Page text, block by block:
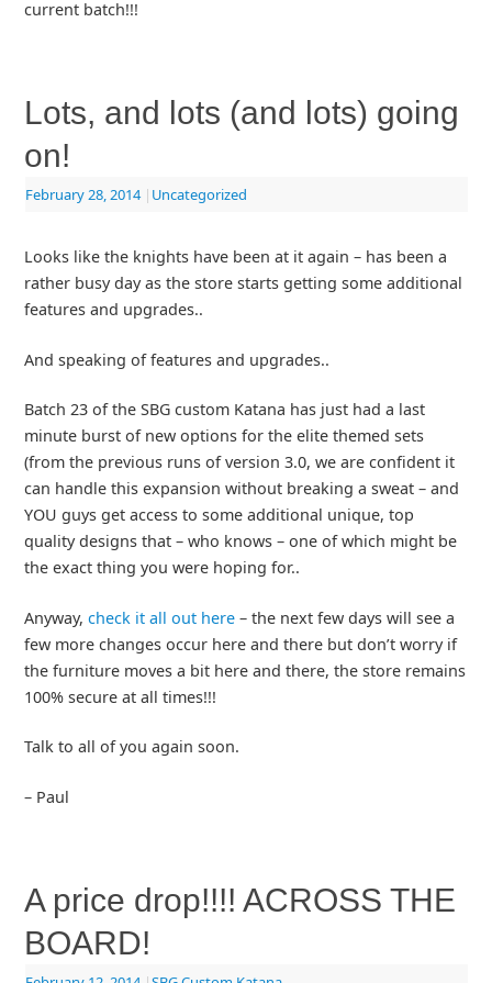
current batch!!!
Lots, and lots (and lots) going
on!
February 28, 2014 | Uncategorized
Looks like the knights have been at it again – has been a
rather busy day as the store starts getting some additional
features and upgrades..
And speaking of features and upgrades..
Batch 23 of the SBG custom Katana has just had a last
minute burst of new options for the elite themed sets
(from the previous runs of version 3.0, we are confident it
can handle this expansion without breaking a sweat – and
YOU guys get access to some additional unique, top
quality designs that – who knows – one of which might be
the exact thing you were hoping for..
Anyway, check it all out here– the next few days will see a
few more changes occur here and there but don’t worry if
the furniture moves a bit here and there, the store remains
100% secure at all times!!!
Talk to all of you again soon.
– Paul
A price drop!!!! ACROSS THE
BOARD!